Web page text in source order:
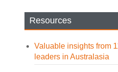
Resources
Valuable insights from
leaders in Australasia